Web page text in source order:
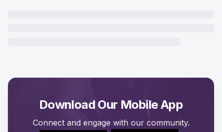
Download Our Mobile App
Connect and engage with our community.